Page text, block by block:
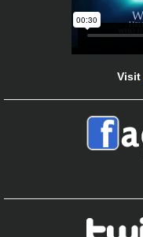
Visit